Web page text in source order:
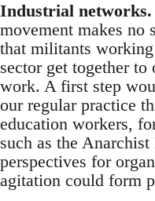
Industrial networks.
movement makes no
that militants
sector get together
work. A first step
our regular practice
education workers,
such as the
perspectives for
agitation could form